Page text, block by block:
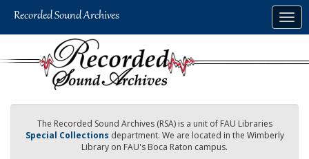
The Recorded Sound Archives (RSA) is a unit of FAU Libraries
Special Collections department. We are located in the Wimberly
Library on FAU's Boca Raton campus.